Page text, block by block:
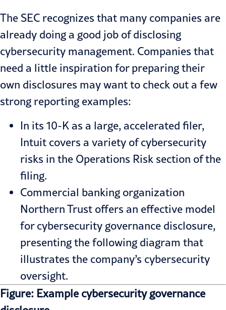
The SEC recognizes that many companies are
already doing a good job of disclosing
cybersecurity management. Companies that
need a little inspiration for preparing their
own disclosures may want to check out a few
strong reporting examples:
In its 10-K as a large, accelerated filer,
Intuit covers a variety of cybersecurity
risks in the Operations Risk section of the
filing.
Commercial banking organization
Northern Trust offers an effective model
for cybersecurity governance disclosure,
presenting the following diagram that
illustrates the company’s cybersecurity
oversight.
Figure: Example cybersecurity governance